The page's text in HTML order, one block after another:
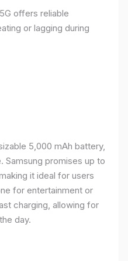
offers reliable
or lagging during
5,000 mAh battery,
Samsung promises up to
it ideal for users
for entertainment or
charging, allowing for
day.